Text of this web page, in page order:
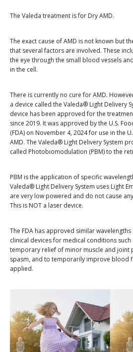
The Valeda treatment is for Dry AMD.
The exact cause of AMD is not known but
that several factors are involved. These
the eye through the small blood vessels
in the cell.
There is currently no cure for AMD.
a device called the Valeda® Light Delivery
device has been approved for the
since 2019. It was approved by the U.S.
(FDA) on November 4, 2024 for use in the
AMD. The Valeda® Light Delivery System
called Photobiomodulation (PBM) to the
PBM is the application of specific
Valeda® Light Delivery System uses Light
are very low powered and do not cause
This is NOT a laser device.
The FDA has approved similar
clinical devices for medical conditions
temporary relief of minor muscle and joint
spasm, and to temporarily improve blood
applied.